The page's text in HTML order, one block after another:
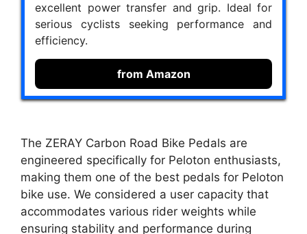
excellent power transfer and grip. Ideal for
serious cyclists seeking performance and
efficiency.
from Amazon
The ZERAY Carbon Road Bike Pedals are
engineered specifically for Peloton enthusiasts,
making them one of the best pedals for Peloton
bike use. We considered a user capacity that
accommodates various rider weights while
ensuring stability and performance during